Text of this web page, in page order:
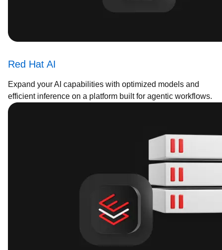
Red Hat AI
Expand your AI capabilities with optimized models and
efficient inference on a platform built for agentic workflows.